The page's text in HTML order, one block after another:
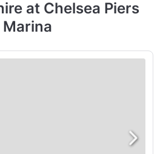
at Chelsea Piers
Marina